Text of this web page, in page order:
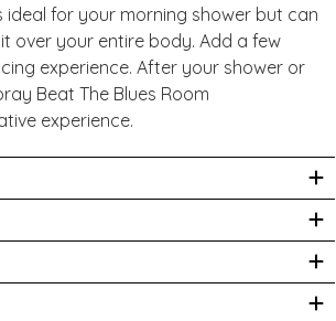
ideal for your morning shower but can
over your entire body. Add a few
experience. After your shower or
Beat The Blues Room
experience.
with warm water. For external use
& Sucrose Laurate, Wild-Grown
(Apricot) Kernel Oil,
Pelargonium Graveolens Flower
prior to use. While we work to